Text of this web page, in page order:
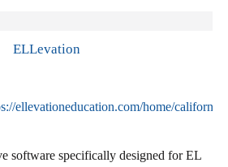
ELLevation
ellevationeducation.com/home/california
software specifically designed for EL